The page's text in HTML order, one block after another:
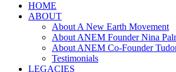
HOME
ABOUT
About A New Earth Movement
About ANEM Founder Nina
About ANEM Co-Founder
Testimonials
LEGACIES